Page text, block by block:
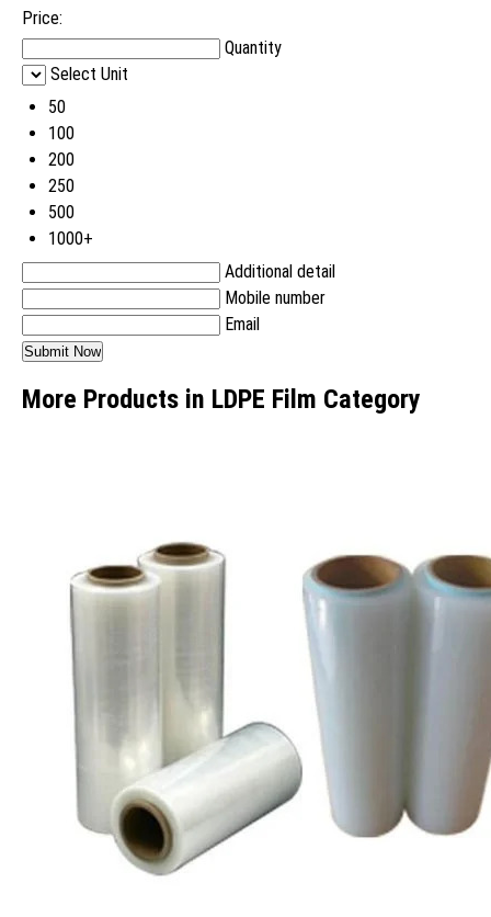
Price:
Quantity
Select Unit
50
100
200
250
500
1000+
Additional detail
Mobile number
Email
More Products in LDPE Film Category